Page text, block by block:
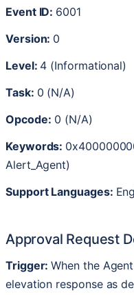
Event ID: 6001
Version: 0
Level: 4 (Informational)
Task: 0 (N/A)
Opcode: 0 (N/A)
Keywords:
Alert_Agent)
Support Languages:
Approval Request
Trigger: When the Agent
elevation response as